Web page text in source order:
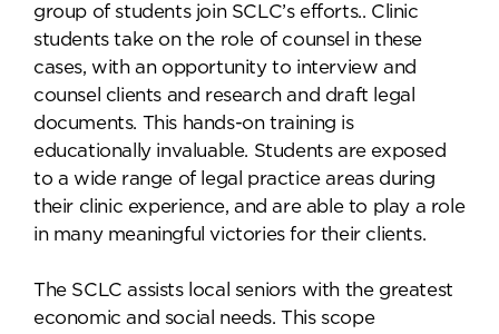
group of students join SCLC’s efforts.. Clinic
students take on the role of counsel in these
cases, with an opportunity to interview and
counsel clients and research and draft legal
documents. This hands-on training is
educationally invaluable. Students are exposed
to a wide range of legal practice areas during
their clinic experience, and are able to play a role
in many meaningful victories for their clients.
The SCLC assists local seniors with the greatest
economic and social needs. This scope